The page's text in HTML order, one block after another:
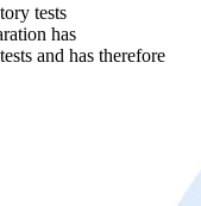
tests
has
and has therefore